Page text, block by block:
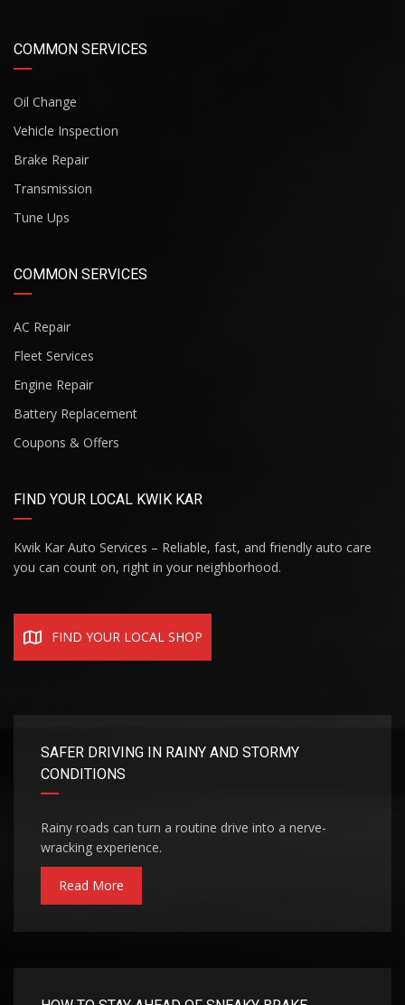
COMMON SERVICES
Oil Change
Vehicle Inspection
Brake Repair
Transmission
Tune Ups
COMMON SERVICES
AC Repair
Fleet Services
Engine Repair
Battery Replacement
Coupons & Offers
FIND YOUR LOCAL KWIK KAR
Kwik Kar Auto Services – Reliable, fast, and friendly auto care
you can count on, right in your neighborhood.
FIND YOUR LOCAL SHOP
SAFER DRIVING IN RAINY AND STORMY
CONDITIONS
Rainy roads can turn a routine drive into a nerve-
wracking experience.
Read More